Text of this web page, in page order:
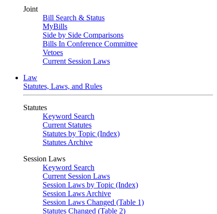
Joint
Bill Search & Status
MyBills
Side by Side Comparisons
Bills In Conference Committee
Vetoes
Current Session Laws
Law
Statutes, Laws, and Rules
Statutes
Keyword Search
Current Statutes
Statutes by Topic (Index)
Statutes Archive
Session Laws
Keyword Search
Current Session Laws
Session Laws by Topic (Index)
Session Laws Archive
Session Laws Changed (Table 1)
Statutes Changed (Table 2)